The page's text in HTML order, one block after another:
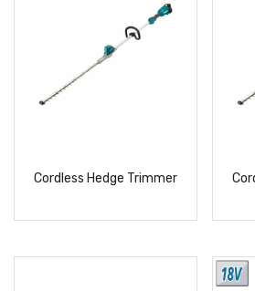
Cordless Hedge Trimmer